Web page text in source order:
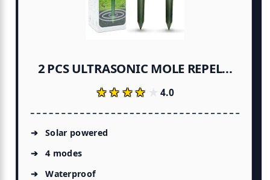
2 PCS ULTRASONIC MOLE REPEL...
★★★★★
★★★★★4.0
Solar powered
4 modes
Waterproof